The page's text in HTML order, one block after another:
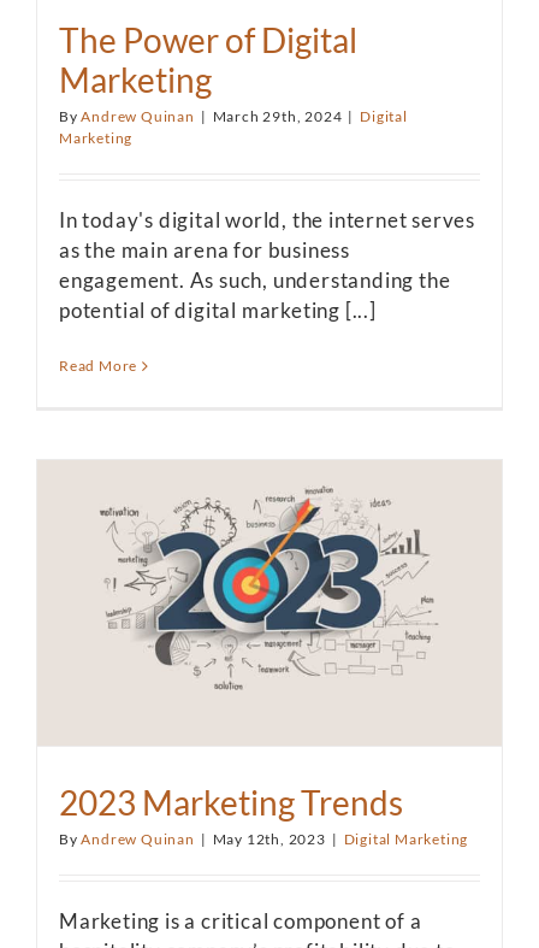
The Power of Digital
Marketing
ByAndrew Quinan | March 29th, 2024 | Digital
Marketing
In today's digital world, the internet serves
as the main arena for business
engagement. As such, understanding the
potential of digital marketing [...]
Read More
2023 Marketing Trends
ByAndrew Quinan | May 12th, 2023 | Digital Marketing
Marketing is a critical component of a